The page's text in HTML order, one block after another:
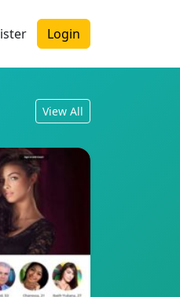
Login
View All